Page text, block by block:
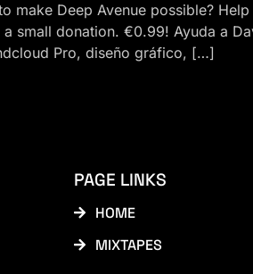
make Deep Avenue possible?
small donation. €0.99! Ayuda a
Pro, diseño gráfico, […]
PAGE LINKS
HOME
MIXTAPES